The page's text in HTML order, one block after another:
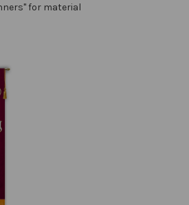
for material